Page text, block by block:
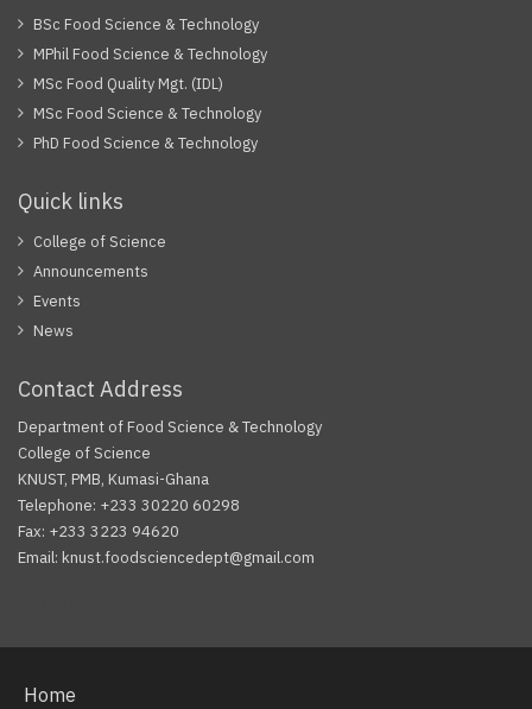
BSc Food Science & Technology
MPhil Food Science & Technology
MSc Food Quality Mgt. (IDL)
MSc Food Science & Technology
PhD Food Science & Technology
Quick links
College of Science
Announcements
Events
News
Contact Address
Department of Food Science & Technology
College of Science
KNUST, PMB, Kumasi-Ghana
Telephone: +233 30220 60298
Fax: +233 3223 94620
Email: knust.foodsciencedept@gmail.com
Home